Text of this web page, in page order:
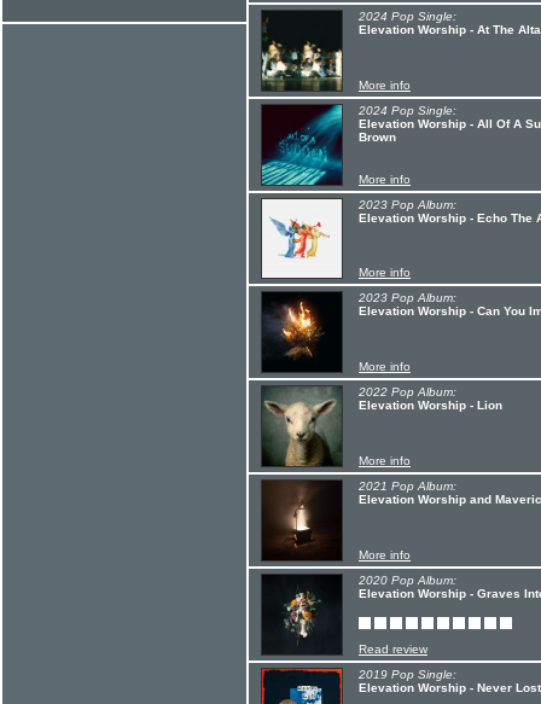
2024 Pop Single:
Elevation Worship - At The
More info
2024 Pop Single:
Elevation Worship - All Of A
Brown
More info
2023 Pop Album:
Elevation Worship - Echo The
More info
2023 Pop Album:
Elevation Worship - Can You
More info
2022 Pop Album:
Elevation Worship - Lion
More info
2021 Pop Album:
Elevation Worship and
More info
2020 Pop Album:
Elevation Worship - Graves
Read review
2019 Pop Single:
Elevation Worship - Never Lost